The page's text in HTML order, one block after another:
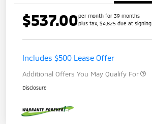
$537.00per month for 39 months
plus tax, $4,825 due at signing
Includes $500 Lease Offer
Additional Offers You May Qualify For
Disclosure